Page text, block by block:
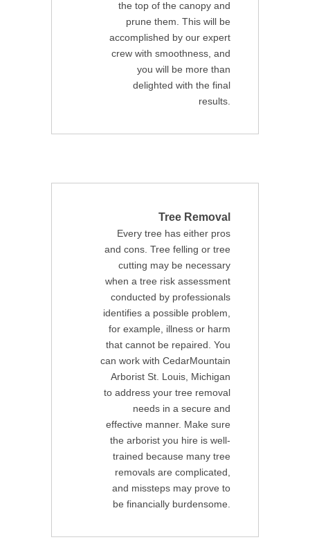
the top of the canopy and
prune them. This will be
accomplished by our expert
crew with smoothness, and
you will be more than
delighted with the final
results.
Tree Removal
Every tree has either pros
and cons. Tree felling or tree
cutting may be necessary
when a tree risk assessment
conducted by professionals
identifies a possible problem,
for example, illness or harm
that cannot be repaired. You
can work with CedarMountain
Arborist St. Louis, Michigan
to address your tree removal
needs in a secure and
effective manner. Make sure
the arborist you hire is well-
trained because many tree
removals are complicated,
and missteps may prove to
be financially burdensome.